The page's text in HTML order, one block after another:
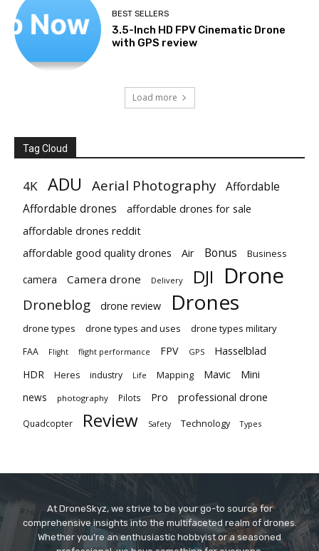
BEST SELLERS
3.5-Inch HD FPV Cinematic Drone
with GPS review
Load more
Tag Cloud
4K ADU Aerial Photography
Affordable
Affordable drones
affordable drones for sale
affordable drones reddit
affordable good quality drones
Air Bonus Business
camera Camera drone Delivery DJI Drone
Droneblog drone review Drones
drone types drone types and uses drone types military
FAA Flight flight performance FPV GPS Hasselblad
HDR Heres industry Life Mapping Mavic Mini
news photography Pilots Pro professional drone
Quadcopter Review Safety Technology Types
At DroneSkyz, we strive to be your go-to source for
comprehensive insights into the multifaceted realm of drones.
Whether you’re an enthusiastic hobbyist or a seasoned